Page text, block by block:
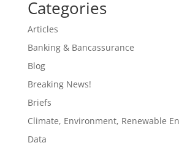
Categories
Articles
Banking & Bancassurance
Blog
Breaking News!
Briefs
Climate, Environment, Renewable
Data